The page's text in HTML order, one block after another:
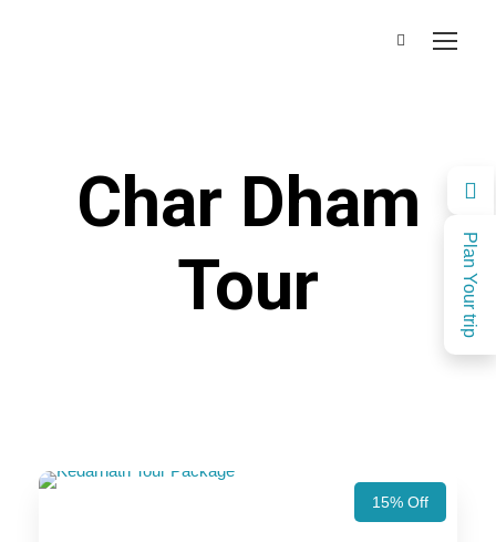
Plan Your trip
Char Dham
Tour
15% Off